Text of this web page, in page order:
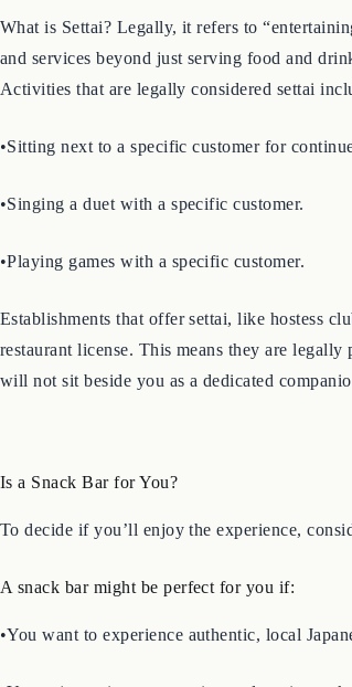
What is Settai? Legally, it refers to
and services beyond just serving food and
Activities that are legally considered settai
•Sitting next to a specific customer for
•Singing a duet with a specific customer.
•Playing games with a specific customer.
Establishments that offer settai, like hostess
restaurant license. This means they are
will not sit beside you as a dedicated
Is a Snack Bar for You?
To decide if you’ll enjoy the experience,
A snack bar might be perfect for you if:
•You want to experience authentic, local